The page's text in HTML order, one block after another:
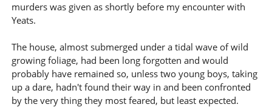
murders was given as shortly before my encounter with
Yeats.
The house, almost submerged under a tidal wave of wild
growing foliage, had been long forgotten and would
probably have remained so, unless two young boys, taking
up a dare, hadn't found their way in and been confronted
by the very thing they most feared, but least expected.